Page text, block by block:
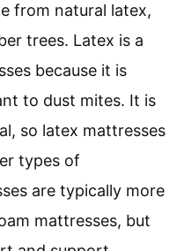
from natural latex,
trees. Latex is a
because it is
to dust mites. It is
so latex mattresses
types of
are typically more
mattresses, but